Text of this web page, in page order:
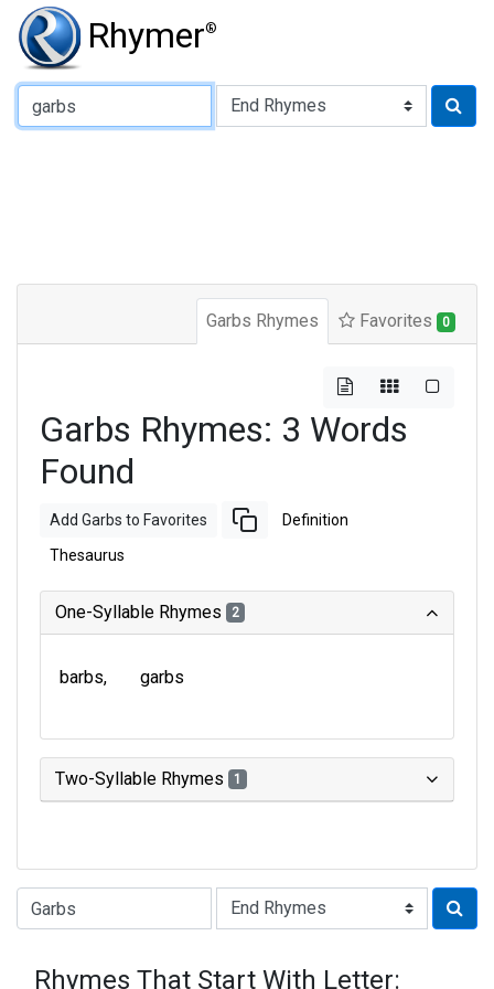
Rhymer®
Type of Rhyme:
Garbs Rhymes Favorites 0
Garbs Rhymes: 3 Words
Found
Add Garbs to Favorites Definition
Thesaurus
One-Syllable Rhymes 2
barbs garbs
Two-Syllable Rhymes 1
Type of Rhyme:
Rhymes That Start With Letter: